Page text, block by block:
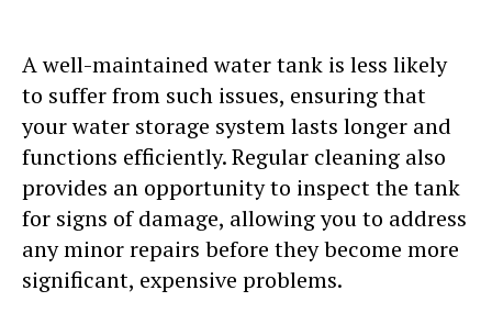
A well-maintained water tank is less likely
to suffer from such issues, ensuring that
your water storage system lasts longer and
functions efficiently. Regular cleaning also
provides an opportunity to inspect the tank
for signs of damage, allowing you to address
any minor repairs before they become more
significant, expensive problems.